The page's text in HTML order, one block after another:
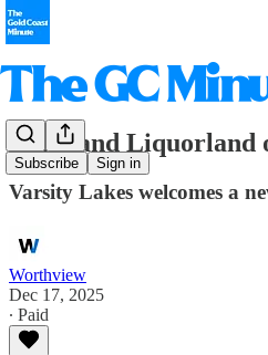
Subscribe Sign in
Coles and Liquorland
Varsity Lakes welcomes a
Worthview
Dec 17, 2025
∙ Paid